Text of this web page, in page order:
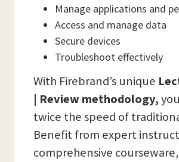
Manage applications and
Access and manage data
Secure devices
Troubleshoot effectively
With Firebrand’s unique
| Review methodology,
twice the speed of
Benefit from expert
comprehensive